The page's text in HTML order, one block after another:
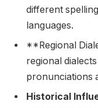
different
languages.
**Regional
regional
pronunciations
Historical